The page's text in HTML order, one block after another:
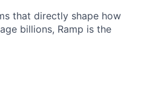
that directly shape how
billions, Ramp is the